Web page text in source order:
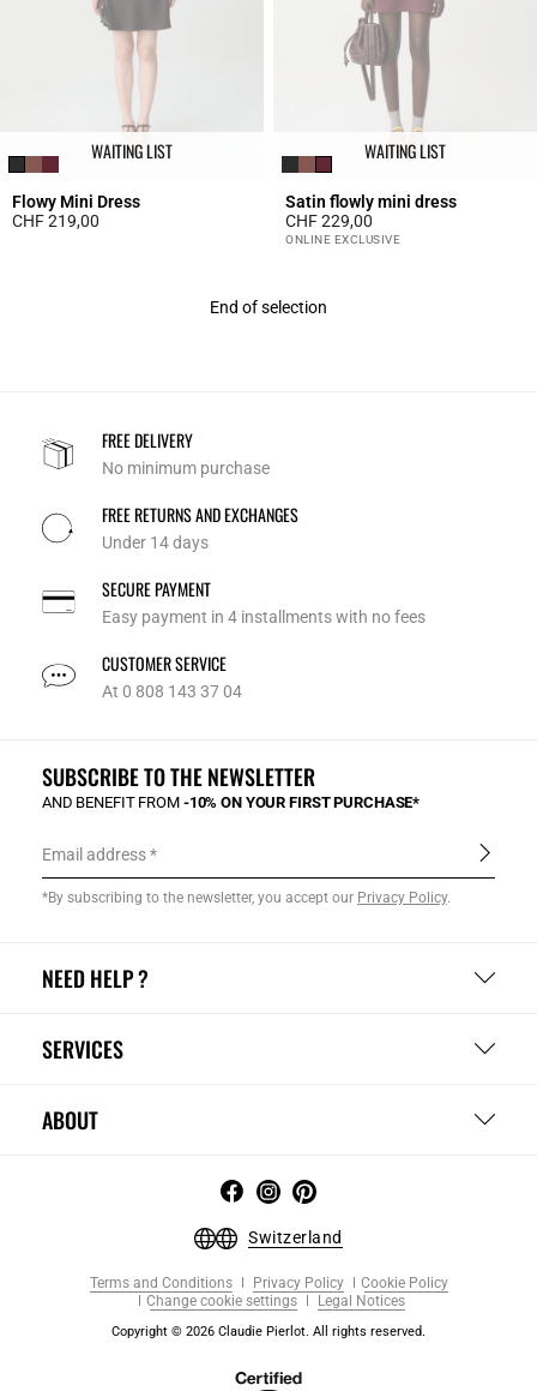
WAITING LIST
Flowy Mini Dress
CHF 219,00
WAITING LIST
Satin flowly mini dress
CHF 229,00
5 out of 5 Customer Rating
ONLINE EXCLUSIVE
End of selection
FREE DELIVERY
No minimum purchase
FREE RETURNS AND EXCHANGES
Under 14 days
SECURE PAYMENT
Easy payment in 4 installments with no fees
CUSTOMER SERVICE
At 0 808 143 37 04
NEED HELP ?
SERVICES
ABOUT
SUBSCRIBE TO THE NEWSLETTER
AND BENEFIT FROM -10% ON YOUR FIRST PURCHASE*
Email address
*By subscribing to the newsletter, you accept our Privacy Policy.
Switzerland
Terms and Conditions Privacy Policy
Cookie Policy
Change cookie settings
Legal Notices
Copyright © 2026 Claudie Pierlot. All rights reserved.